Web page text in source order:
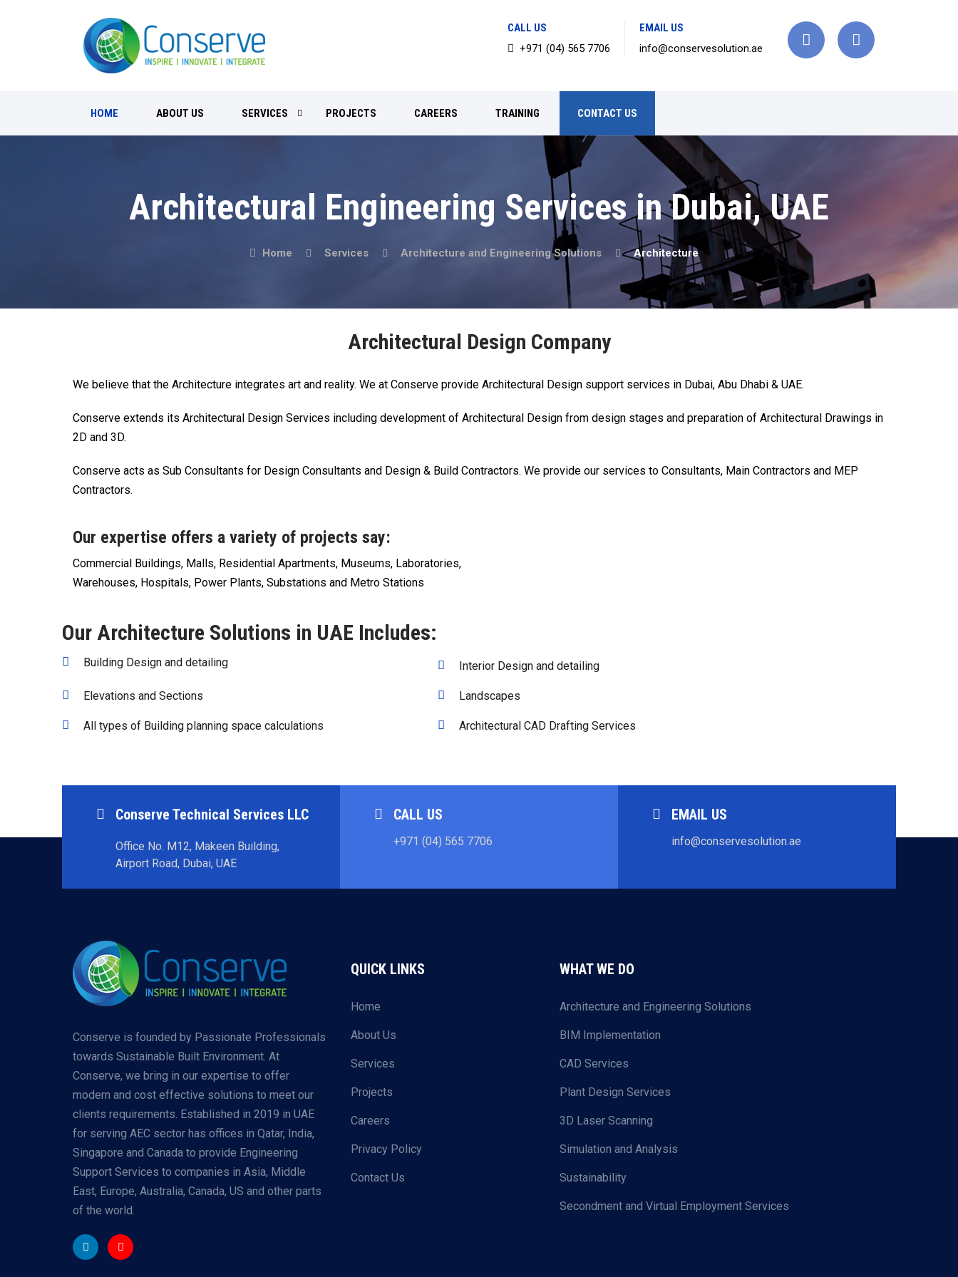
CALL US
+971 (04) 565 7706
EMAIL US
info@conservesolution.ae
HOME ABOUT US SERVICES PROJECTS CAREERS TRAINING CONTACT US
Architectural Engineering Services in Dubai, UAE
Home Services Architecture and Engineering Solutions Architecture
Architectural Design Company
We believe that the Architecture integrates art and reality. We at Conserve provide Architectural Design support services in Dubai, Abu Dhabi & UAE.
Conserve extends its Architectural Design Services including development of Architectural Design from design stages and preparation of Architectural Drawings in
2D and 3D.
Conserve acts as Sub Consultants for Design Consultants and Design & Build Contractors. We provide our services to Consultants, Main Contractors and MEP
Contractors.
Our expertise offers a variety of projects say:
Commercial Buildings, Malls, Residential Apartments, Museums, Laboratories,
Warehouses, Hospitals, Power Plants, Substations and Metro Stations
Our Architecture Solutions in UAE Includes:
Building Design and detailing Interior Design and detailing
Elevations and Sections Landscapes
All types of Building planning space calculations Architectural CAD Drafting Services
Conserve Technical Services LLC
Office No. M12, Makeen Building,
Airport Road, Dubai, UAE
CALL US
+971 (04) 565 7706
EMAIL US
info@conservesolution.ae
Conserve is founded by Passionate Professionals
towards Sustainable Built Environment. At
Conserve, we bring in our expertise to offer
modern and cost effective solutions to meet our
clients requirements. Established in 2019 in UAE
for serving AEC sector has offices in Qatar, India,
Singapore and Canada to provide Engineering
Support Services to companies in Asia, Middle
East, Europe, Australia, Canada, US and other parts
of the world.
QUICK LINKS
Home
About Us
Services
Projects
Careers
Privacy Policy
Contact Us
WHAT WE DO
Architecture and Engineering Solutions
BIM Implementation
CAD Services
Plant Design Services
3D Laser Scanning
Simulation and Analysis
Sustainability
Secondment and Virtual Employment Services